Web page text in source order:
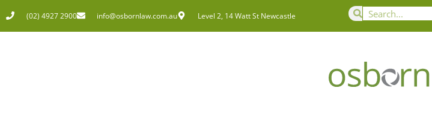
(02) 4927 2900 info@osbornlaw.com.au Level 2, 14 Watt St Newcastle